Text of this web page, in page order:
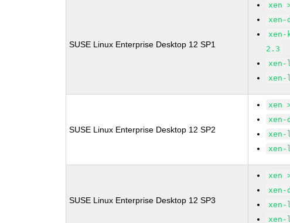
SUSE Linux Enterprise Desktop 12 SP1
xen
xen-
xen-
2.3
SUSE Linux Enterprise Desktop 12 SP2
xen
xen-
SUSE Linux Enterprise Desktop 12 SP3
xen
xen-